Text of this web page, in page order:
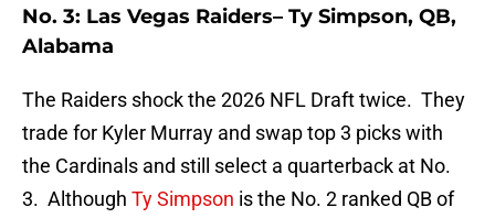
No. 3: Las Vegas Raiders– Ty Simpson, QB,
Alabama
The Raiders shock the 2026 NFL Draft twice. They
trade for Kyler Murray and swap top 3 picks with
the Cardinals and still select a quarterback at No.
3. Although Ty Simpson is the No. 2 ranked QB of